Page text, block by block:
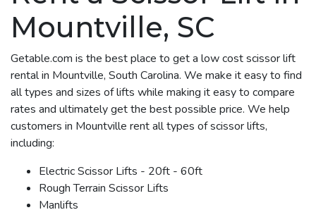
Mountville, SC
Getable.com is the best place to get a low cost scissor lift
rental in Mountville, South Carolina. We make it easy to find
all types and sizes of lifts while making it easy to compare
rates and ultimately get the best possible price. We help
customers in Mountville rent all types of scissor lifts,
including:
Electric Scissor Lifts - 20ft - 60ft
Rough Terrain Scissor Lifts
Manlifts